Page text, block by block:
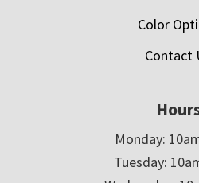
Color
Contact
Monday:
Tuesday: